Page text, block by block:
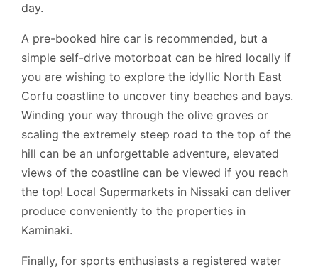
day.
A pre-booked hire car is recommended, but a
simple self-drive motorboat can be hired locally if
you are wishing to explore the idyllic North East
Corfu coastline to uncover tiny beaches and bays.
Winding your way through the olive groves or
scaling the extremely steep road to the top of the
hill can be an unforgettable adventure, elevated
views of the coastline can be viewed if you reach
the top! Local Supermarkets in Nissaki can deliver
produce conveniently to the properties in
Kaminaki.
Finally, for sports enthusiasts a registered water